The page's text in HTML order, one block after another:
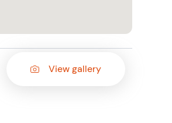
View gallery